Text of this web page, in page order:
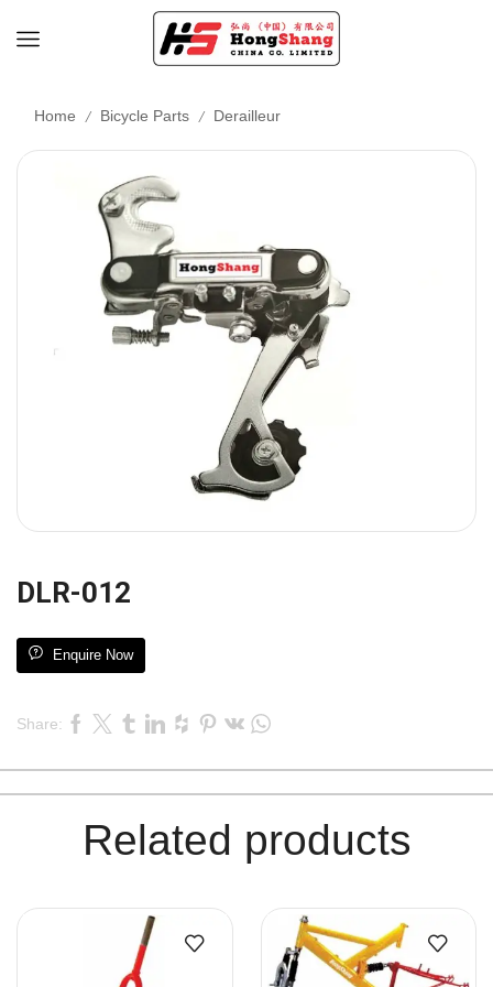
Home / Bicycle Parts / Derailleur
DLR-012
Enquire Now
Share:
Related products